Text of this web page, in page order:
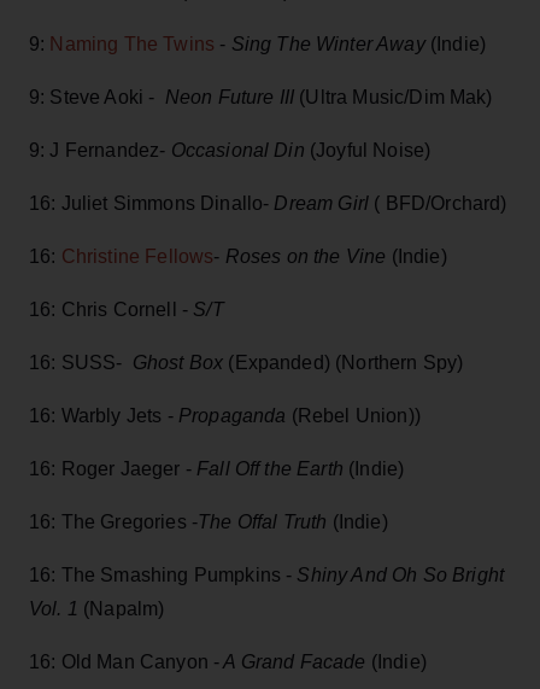
9: Naming The Twins - Sing The Winter Away(Indie)
9: Steve Aoki - Neon Future III (Ultra Music/Dim Mak)
9: J Fernandez- Occasional Din (Joyful Noise)
16: Juliet Simmons Dinallo- Dream Girl ( BFD/Orchard)
16: Christine Fellows- Roses on the Vine (Indie)
16: Chris Cornell - S/T
16: SUSS- Ghost Box (Expanded) (Northern Spy)
16: Warbly Jets - Propaganda (Rebel Union))
16: Roger Jaeger - Fall Off the Earth (Indie)
16: The Gregories -The Offal Truth (Indie)
16: The Smashing Pumpkins - Shiny And Oh So Bright
Vol. 1 (Napalm)
16: Old Man Canyon -A Grand Facade (Indie)